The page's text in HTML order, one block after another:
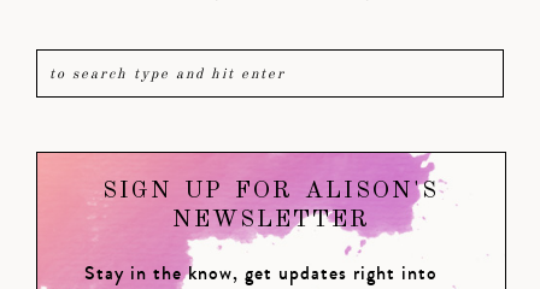
SIGN UP FOR ALISON'S
NEWSLETTER
Stay in the know, get updates right into